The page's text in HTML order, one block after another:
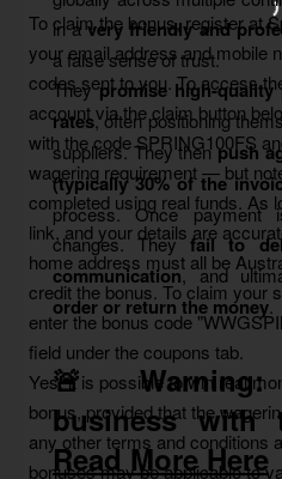
in avery friendly and
a false sense of trust.
Theypromise high-
rates, often positioning
suppliers. They thenpush
(typically 30% of the
process. Once payment
changes. Theyfail to
communication, and
order or return the money.
🚨
business with
Read More Here
To claim the bonus, register at
your email address and mobile
codes sent to you. To access
account via the claim button
with the code SPRING100FS
wagering requirement — but
completed using real funds. As
link, and your details are
home address must all be
credit the bonus. To claim your
enter the bonus code
field under the coupons tab.
Yes, it is possible to win real
bonus, provided that the
any other terms and conditions
bonuses may be applicable to